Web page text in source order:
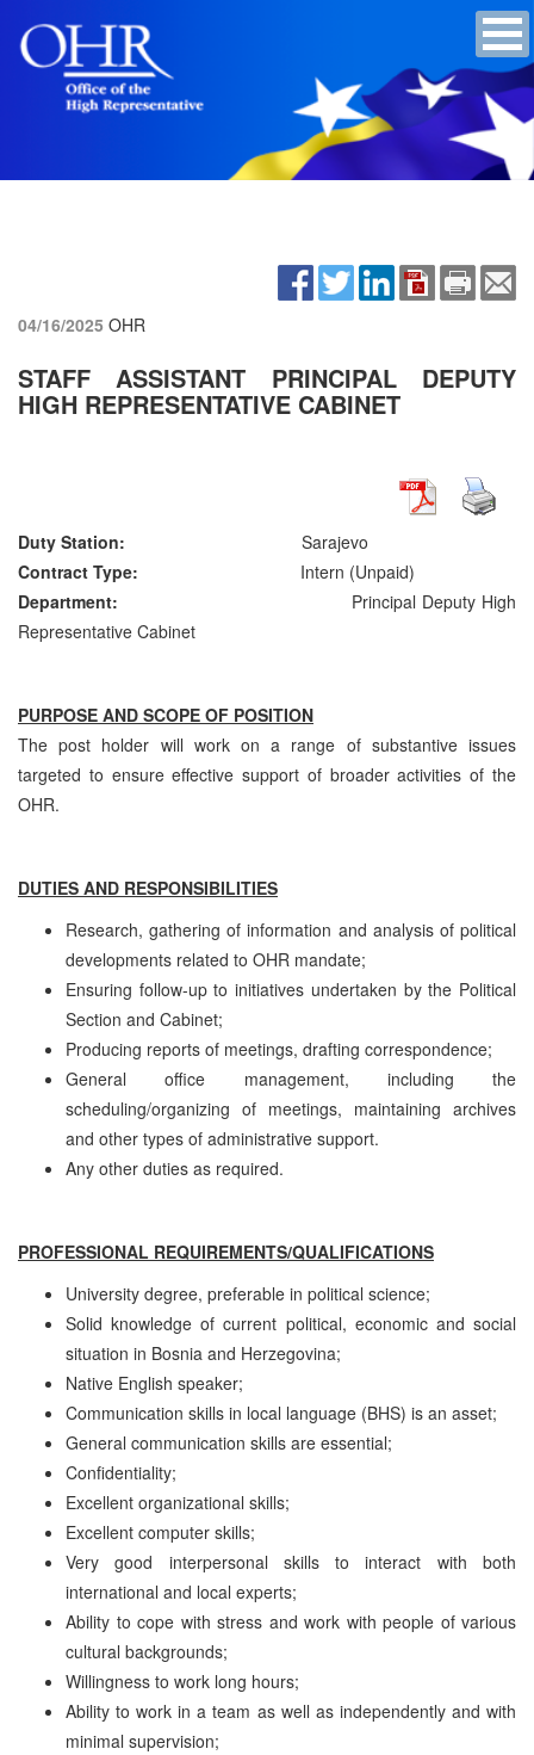
04/16/2025 OHR
STAFF ASSISTANT PRINCIPAL DEPUTY
HIGH REPRESENTATIVE CABINET
Duty Station: Sarajevo
Contract Type: Intern (Unpaid)
Department:
Principal Deputy High
Representative Cabinet
PURPOSE AND SCOPE OF POSITION
The post holder will work on a range of substantive issues
targeted to ensure effective support of broader activities of the
OHR.
DUTIES AND RESPONSIBILITIES
Research, gathering of information and analysis of political
developments related to OHR mandate;
Ensuring follow-up to initiatives undertaken by the Political
Section and Cabinet;
Producing reports of meetings, drafting correspondence;
General office management, including the
scheduling/organizing of meetings, maintaining archives
and other types of administrative support.
Any other duties as required.
PROFESSIONAL REQUIREMENTS/QUALIFICATIONS
University degree, preferable in political science;
Solid knowledge of current political, economic and social
situation in Bosnia and Herzegovina;
Native English speaker;
Communication skills in local language (BHS) is an asset;
General communication skills are essential;
Confidentiality;
Excellent organizational skills;
Excellent computer skills;
Very good interpersonal skills to interact with both
international and local experts;
Ability to cope with stress and work with people of various
cultural backgrounds;
Willingness to work long hours;
Ability to work in a team as well as independently and with
minimal supervision;